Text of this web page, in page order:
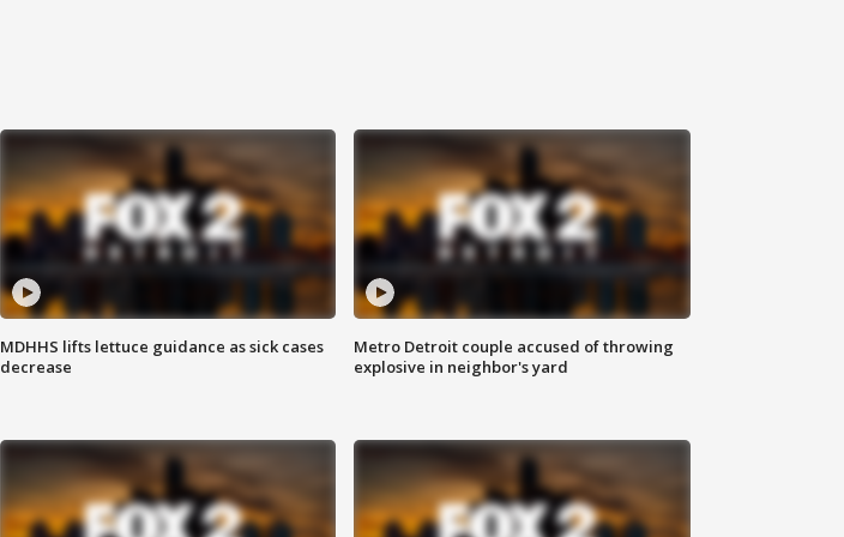
MDHHS lifts lettuce guidance as sick cases
decrease
Metro Detroit couple accused of throwing
explosive in neighbor's yard